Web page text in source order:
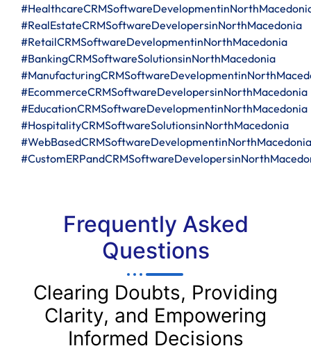
#RealEstateCRMSoftwareDevelopersinNorthMacedonia
#RetailCRMSoftwareDevelopmentinNorthMacedonia
#BankingCRMSoftwareSolutionsinNorthMacedonia
#EcommerceCRMSoftwareDevelopersinNorthMacedonia
#EducationCRMSoftwareDevelopmentinNorthMacedonia
#HospitalityCRMSoftwareSolutionsinNorthMacedonia
#WebBasedCRMSoftwareDevelopmentinNorthMacedonia
Frequently Asked
Questions
Clearing Doubts, Providing
Clarity, and Empowering
Informed Decisions